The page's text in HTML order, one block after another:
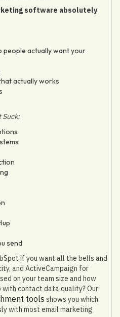
software absolutely
people actually want your
actually works
Suck:
send
if you want all the bells and
and ActiveCampaign for
on your team size and how
with contact data quality? Our
tools shows you which
with most email marketing